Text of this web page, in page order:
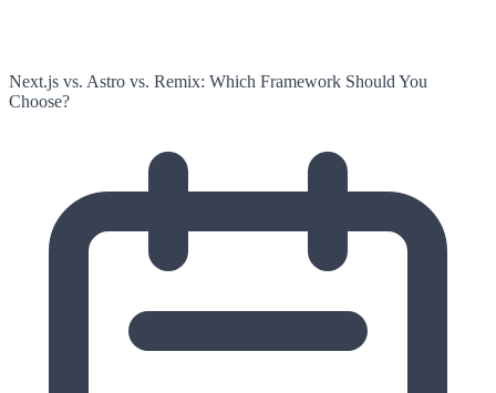
Next.js vs. Astro vs. Remix: Which Framework Should You
Choose?